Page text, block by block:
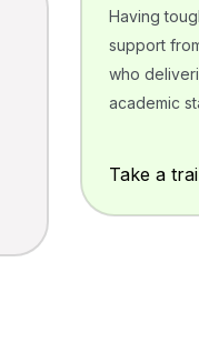
Having
support
who
academic
Take a